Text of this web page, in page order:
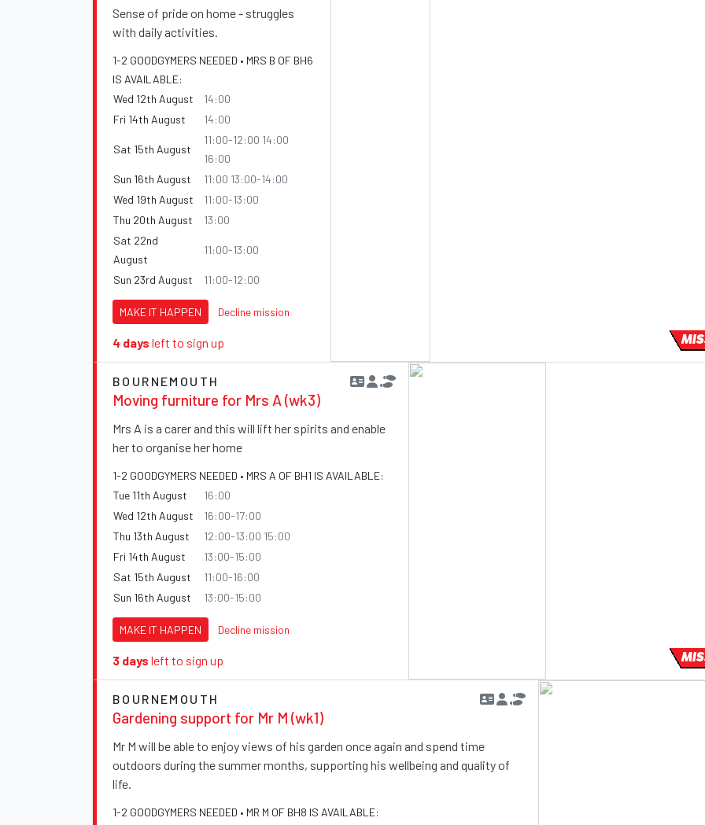
Sense of pride on home - struggles
with daily activities.
1-2 GOODGYMERS NEEDED • MRS B OF BH6
IS AVAILABLE:
Wed 12th August
14:00
Fri 14th August
14:00
Sat 15th August
11:00-12:00 14:00
16:00
Sun 16th August
11:00 13:00-14:00
Wed 19th August
11:00-13:00
Thu 20th August
13:00
Sat 22nd
August
11:00-13:00
Sun 23rd August 11:00-12:00
MAKE IT HAPPEN Decline mission
4 days left to sign up
BOURNEMOUTH
Moving furniture for Mrs A (wk3)
Mrs A is a carer and this will lift her spirits and enable
her to organise her home
1-2 GOODGYMERS NEEDED • MRS A OF BH1 IS AVAILABLE:
Tue 11th August
16:00
Wed 12th August
16:00-17:00
Thu 13th August
12:00-13:00 15:00
Fri 14th August
13:00-15:00
Sat 15th August
11:00-16:00
Sun 16th August
13:00-15:00
MAKE IT HAPPEN Decline mission
3 days left to sign up
BOURNEMOUTH
Gardening support for Mr M (wk1)
Mr M will be able to enjoy views of his garden once again and spend time
outdoors during the summer months, supporting his wellbeing and quality of
life.
1-2 GOODGYMERS NEEDED • MR M OF BH8 IS AVAILABLE: